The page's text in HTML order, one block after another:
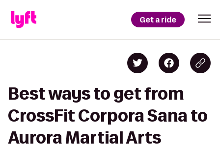
Get a ride
Best ways to get from
CrossFit Corpora Sana to
Aurora Martial Arts